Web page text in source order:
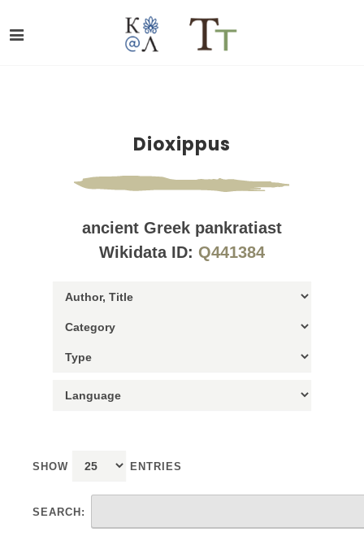
Dioxippus
ancient Greek pankratiast
Wikidata ID: Q441384
SHOW ENTRIES
SEARCH: